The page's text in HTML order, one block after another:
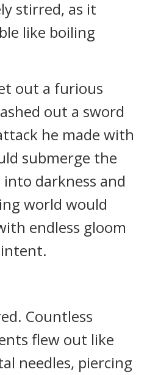
stirred, as it
like boiling
out a furious
out a sword
he made with
submerge the
darkness and
world would
endless gloom
Countless
flew out like
needles, piercing